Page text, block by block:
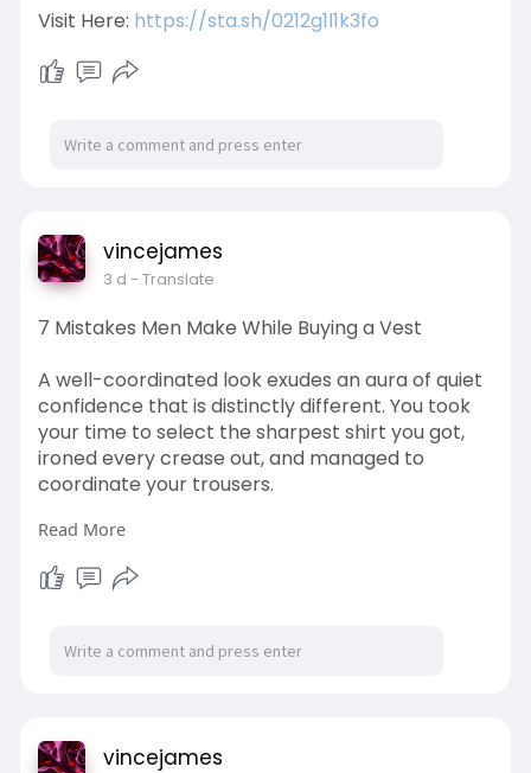
Visit Here: https://sta.sh/0212g1l1k3fo
vincejames
3 d - Translate
7 Mistakes Men Make While Buying a Vest
A well-coordinated look exudes an aura of quiet
confidence that is distinctly different. You took
your time to select the sharpest shirt you got,
ironed every crease out, and managed to
coordinate your trousers.
Visit Here:
https://www.fitness.com/en/for....um/threads/7
-mistake
Read More
vincejames